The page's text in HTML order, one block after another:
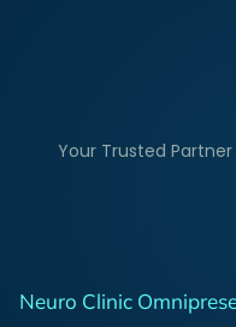
Your Trusted
Neuro Clinic